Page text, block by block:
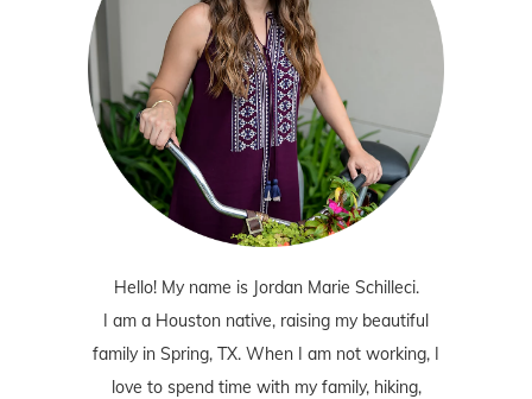
Hello! My name is Jordan Marie Schilleci.
I am a Houston native, raising my beautiful
family in Spring, TX. When I am not working, I
love to spend time with my family, hiking,